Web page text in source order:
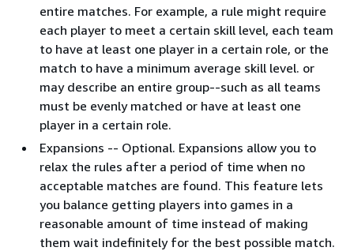
entire matches. For example, a rule might require
each player to meet a certain skill level, each team
to have at least one player in a certain role, or the
match to have a minimum average skill level. or
may describe an entire group--such as all teams
must be evenly matched or have at least one
player in a certain role.
Expansions -- Optional. Expansions allow you to
relax the rules after a period of time when no
acceptable matches are found. This feature lets
you balance getting players into games in a
reasonable amount of time instead of making
them wait indefinitely for the best possible match.